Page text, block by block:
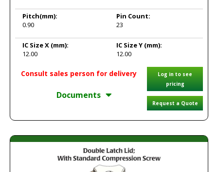
Pitch(mm):
0.90
Pin Count:
23
IC Size X (mm):
12.00
IC Size Y (mm):
12.00
Consult sales person for delivery
Documents
Log in to see
pricing
Request a Quote